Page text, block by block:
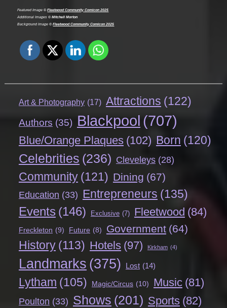
Featured Image ©Fleetwood Community Comicon 2025
Additional Images ©Mitchell Morton
Background Image ©Fleetwood Community Comicon 2025
Art & Photography (17) Attractions (122)
Authors (35) Blackpool (707)
Blue/Orange Plaques (102) Born (120)
Celebrities (236) Cleveleys (28)
Community (121) Dining (67)
Education (33) Entrepreneurs (135)
Events (146) Exclusive (7) Fleetwood (84)
Freckleton (9) Future (8) Government (64)
History (113) Hotels (97) Kirkham (4)
Landmarks (375) Lost (14)
Lytham (105) Magic/Circus (10) Music (81)
Poulton (33) Shows (201) Sports (82)